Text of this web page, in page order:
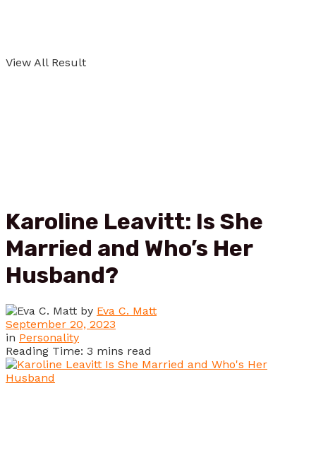
View All Result
Karoline Leavitt: Is She
Married and Who’s Her
Husband?
by Eva C. Matt
September 20, 2023
in Personality
Reading Time: 3 mins read